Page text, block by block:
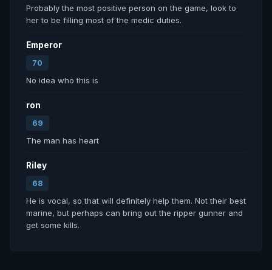
Probably the most positive person on the game, look to
her to be filling most of the medic duties.
Emperor
70
No idea who this is
ron
69
The man has heart
Riley
68
He is vocal, so that will definitely help them. Not their best
marine, but perhaps can bring out the ripper gunner and
get some kills.